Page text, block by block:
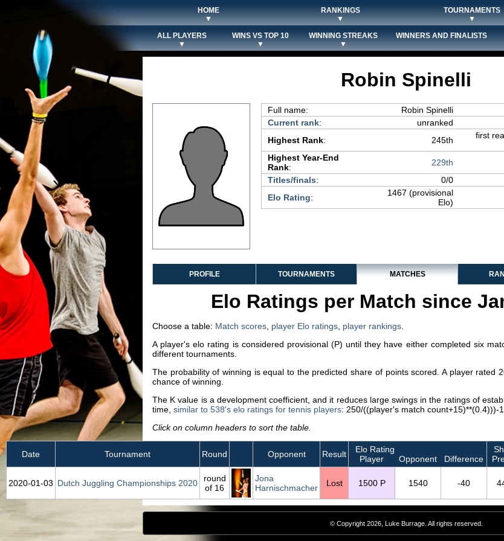
HOME
▼
RANKINGS
▼
TOURNAMENTS
▼
ALL PLAYERS
▼
WINS VS TOP 10
▼
WINNING STREAKS
▼
WINNERS AND FINALISTS
Robin Spinelli
Full name:
Robin Spinelli
Current rank: unranked
Highest Rank: 245th
first
Highest Year-End
Rank: 229th
Titles/finals:
0/0
Elo Rating:
1467 (provisional
Elo)
PROFILE TOURNAMENTS MATCHES
Elo Ratings per Match since
Choose a table: Match scores player Elo ratings player rankings
A player's elo rating is considered provisional (P) until they have either completed six
different tournaments.
The probability of winning is equal to the predicted share of points scored. A player rated
chance of winning.
The K value is a development coefficient, and it reduces large swings in the ratings of
time, similar to 538's elo ratings for tennis players: 250/((player's match count+15)**(0.4)))-
Click on column headers to sort the table.
Date Tournament Round Opponent Result
Elo Rating
Player
Opponent Difference
2020‑01‑03 Dutch Juggling Championships 2020
round
of 16
Jona
Harnischmacher
Lost 1500 P 1540 -40
© Copyright 2026, Luke Burrage. All rights reserved.